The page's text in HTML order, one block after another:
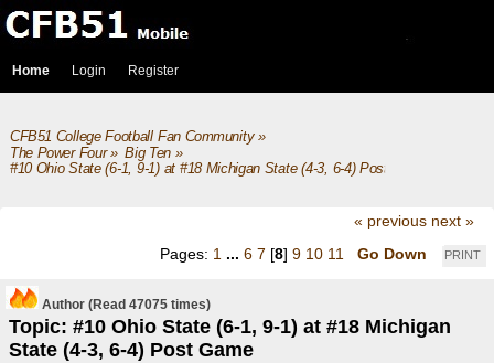
Home Login Register
CFB51 College Football Fan Community»
The Power Four» Big Ten»
#10 Ohio State (6-1, 9-1) at #18 Michigan State (4-3, 6-4) Post Game
« previous next »
PRINT
Pages: 1 ... 6 7 [8] 9 10 11 Go Down
Author
Topic: #10 Ohio State (6-1, 9-1) at #18 Michigan
State (4-3, 6-4) Post Game
(Read 47075 times)